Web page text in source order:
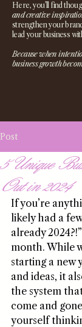
Here, you’ll find
and creative
strengthen your
lead your business
Because when
business growth
Post
5 Unique
Out in 2024
If you’re
likely had a
already
month. While
starting a new
and ideas, it
the system
come and
yourself